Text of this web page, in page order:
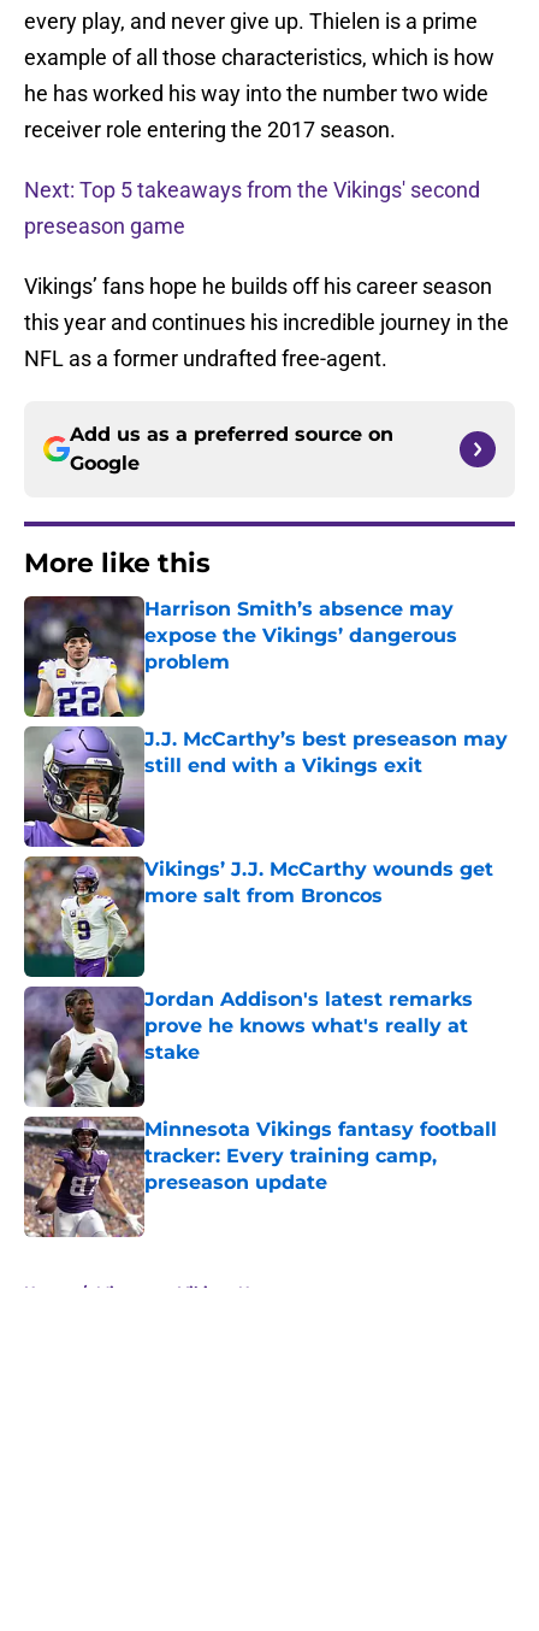
every play, and never give up. Thielen is a prime
example of all those characteristics, which is how
he has worked his way into the number two wide
receiver role entering the 2017 season.
Next: Top 5 takeaways from the Vikings' second
preseason game
Vikings’ fans hope he builds off his career season
this year and continues his incredible journey in the
NFL as a former undrafted free-agent.
Add us as a preferred source on
Google
More like this
Harrison Smith’s absence may
expose the Vikings’ dangerous
problem
Published by on Invalid Date
J.J. McCarthy’s best preseason may
still end with a Vikings exit
Published by on Invalid Date
Vikings’ J.J. McCarthy wounds get
more salt from Broncos
Published by on Invalid Date
Jordan Addison's latest remarks
prove he knows what's really at
stake
Published by on Invalid Date
Minnesota Vikings fantasy football
tracker: Every training camp,
preseason update
Published by on Invalid Date
Home / Minnesota Vikings News